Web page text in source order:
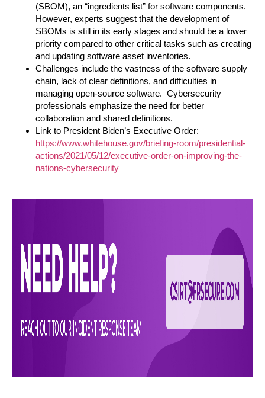
(SBOM), an “ingredients list” for software components.
However, experts suggest that the development of
SBOMs is still in its early stages and should be a lower
priority compared to other critical tasks such as creating
and updating software asset inventories.
Challenges include the vastness of the software supply
chain, lack of clear definitions, and difficulties in
managing open-source software. Cybersecurity
professionals emphasize the need for better
collaboration and shared definitions.
Link to President Biden’s Executive Order:
https://www.whitehouse.gov/briefing-room/presidential-
actions/2021/05/12/executive-order-on-improving-the-
nations-cybersecurity